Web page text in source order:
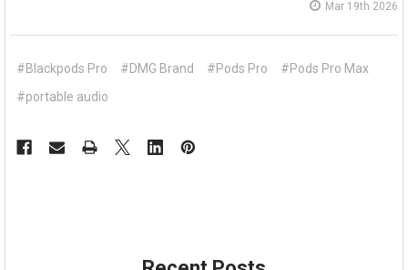
Mar 19th 2026
#Blackpods Pro #DMG Brand #Pods Pro
#Pods Pro Max
#portable audio